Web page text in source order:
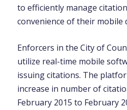
to efficiently manage
convenience of their mobile
Enforcers in the City of
utilize real-time mobile
issuing citations. The
increase in number of
February 2015 to February